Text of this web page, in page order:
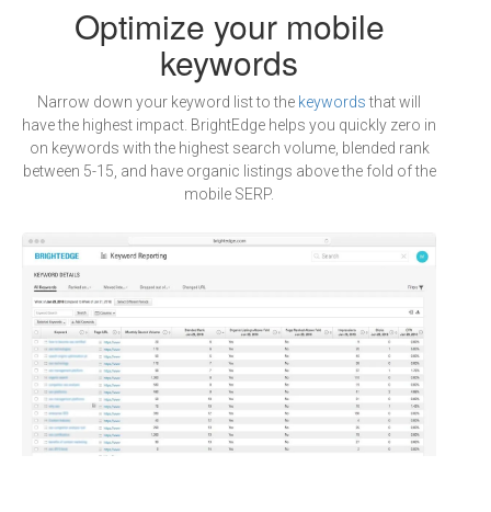
Optimize your mobile
keywords
Narrow down your keyword list to the keywordsthat will
have the highest impact. BrightEdge helps you quickly zero in
on keywords with the highest search volume, blended rank
between 5-15, and have organic listings above the fold of the
mobile SERP.